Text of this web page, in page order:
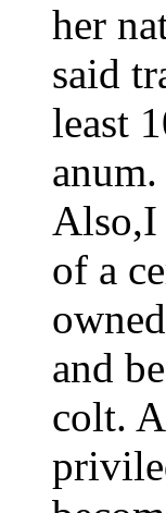
her
said
least
Also,I
of a
and
colt.